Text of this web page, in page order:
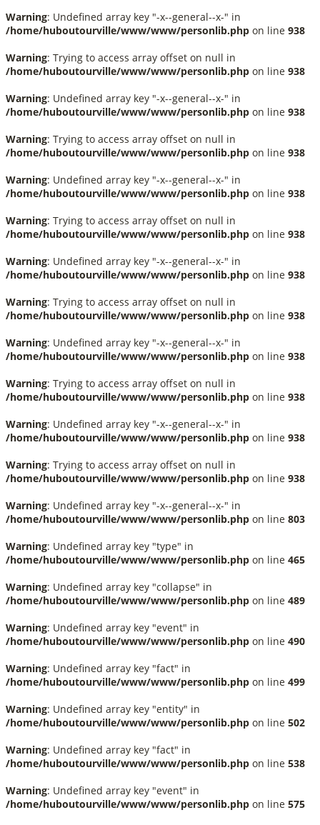
Warning: Undefined array key "-x--general--x-" in
/home/huboutourville/www/www/personlib.php on line 938
Warning: Trying to access array offset on null in
/home/huboutourville/www/www/personlib.php on line 938
Warning: Undefined array key "-x--general--x-" in
/home/huboutourville/www/www/personlib.php on line 938
Warning: Trying to access array offset on null in
/home/huboutourville/www/www/personlib.php on line 938
Warning: Undefined array key "-x--general--x-" in
/home/huboutourville/www/www/personlib.php on line 938
Warning: Trying to access array offset on null in
/home/huboutourville/www/www/personlib.php on line 938
Warning: Undefined array key "-x--general--x-" in
/home/huboutourville/www/www/personlib.php on line 938
Warning: Trying to access array offset on null in
/home/huboutourville/www/www/personlib.php on line 938
Warning: Undefined array key "-x--general--x-" in
/home/huboutourville/www/www/personlib.php on line 938
Warning: Trying to access array offset on null in
/home/huboutourville/www/www/personlib.php on line 938
Warning: Undefined array key "-x--general--x-" in
/home/huboutourville/www/www/personlib.php on line 938
Warning: Trying to access array offset on null in
/home/huboutourville/www/www/personlib.php on line 938
Warning: Undefined array key "-x--general--x-" in
/home/huboutourville/www/www/personlib.php on line 803
Warning: Undefined array key "type" in
/home/huboutourville/www/www/personlib.php on line 465
Warning: Undefined array key "collapse" in
/home/huboutourville/www/www/personlib.php on line 489
Warning: Undefined array key "event" in
/home/huboutourville/www/www/personlib.php on line 490
Warning: Undefined array key "fact" in
/home/huboutourville/www/www/personlib.php on line 499
Warning: Undefined array key "entity" in
/home/huboutourville/www/www/personlib.php on line 502
Warning: Undefined array key "fact" in
/home/huboutourville/www/www/personlib.php on line 538
Warning: Undefined array key "event" in
/home/huboutourville/www/www/personlib.php on line 575